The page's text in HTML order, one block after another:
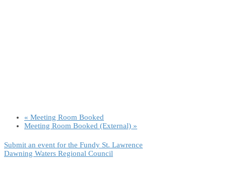
« Meeting Room Booked
Meeting Room Booked (External) »
Submit an event for the Fundy St. Lawrence
Dawning Waters Regional Council